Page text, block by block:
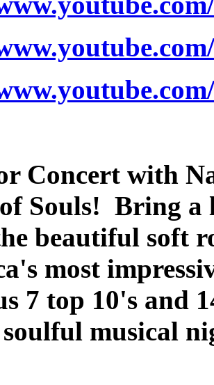
Concert with
Souls! Bring a
beautiful soft
most
7 top 10's and
soulful musical